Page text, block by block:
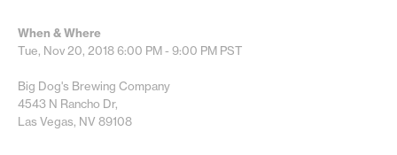
When & Where
Tue, Nov 20, 20186:00 PM - 9:00 PM PST
Big Dog's Brewing Company
4543 N Rancho Dr,
Las Vegas, NV 89108